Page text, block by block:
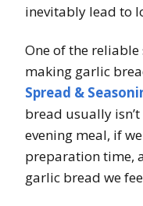
inevitably lead to
One of the
making garlic
Spread &
bread usually
evening meal, if
preparation time,
garlic bread we